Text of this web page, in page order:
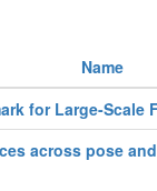
Name
for Large-Scale
across pose